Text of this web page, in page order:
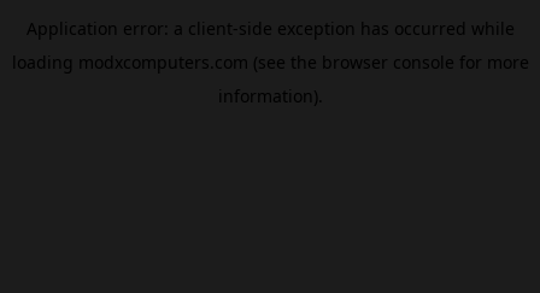
Application error: a client-side exception has occurred while
loading modxcomputers.com (see the browser console for more
information).